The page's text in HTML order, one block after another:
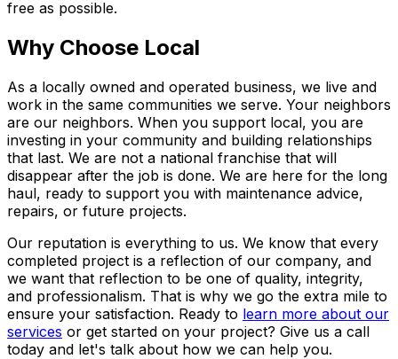
free as possible.
Why Choose Local
As a locally owned and operated business, we live and
work in the same communities we serve. Your neighbors
are our neighbors. When you support local, you are
investing in your community and building relationships
that last. We are not a national franchise that will
disappear after the job is done. We are here for the long
haul, ready to support you with maintenance advice,
repairs, or future projects.
Our reputation is everything to us. We know that every
completed project is a reflection of our company, and
we want that reflection to be one of quality, integrity,
and professionalism. That is why we go the extra mile to
ensure your satisfaction. Ready to learn more about our
services or get started on your project? Give us a call
today and let's talk about how we can help you.